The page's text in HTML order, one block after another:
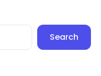
Search